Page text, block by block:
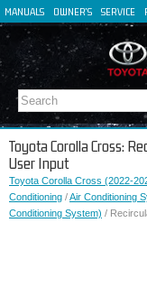
MANUALS OWNER'S SERVICE
FR
IT
Toyota Corolla Cross:
User Input
Toyota Corolla Cross (2022-
Conditioning /Air Conditioning
Conditioning System) /